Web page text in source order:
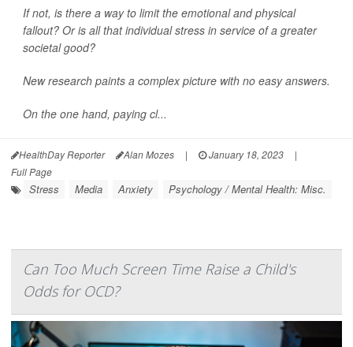
If not, is there a way to limit the emotional and physical
fallout? Or is all that individual stress in service of a greater
societal good?
New research paints a complex picture with no easy answers.
On the one hand, paying cl...
HealthDay Reporter Alan Mozes | January 18, 2023
|
Full Page
Stress Media Anxiety Psychology / Mental Health: Misc.
Can Too Much Screen Time Raise a Child's
Odds for OCD?